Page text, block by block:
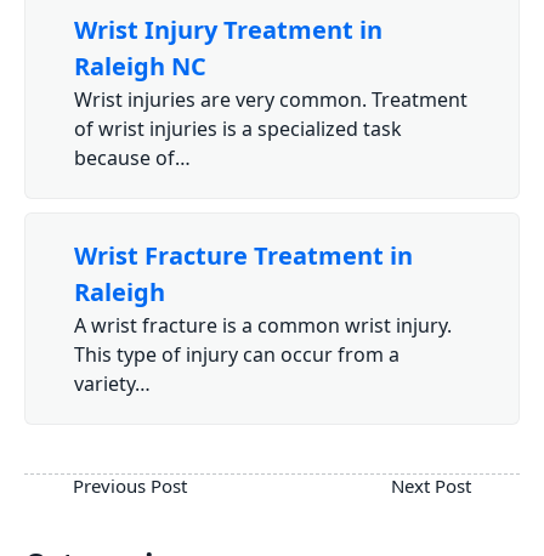
Wrist Injury Treatment in
Raleigh NC
Wrist injuries are very common. Treatment
of wrist injuries is a specialized task
because of…
Wrist Fracture Treatment in
Raleigh
A wrist fracture is a common wrist injury.
This type of injury can occur from a
variety…